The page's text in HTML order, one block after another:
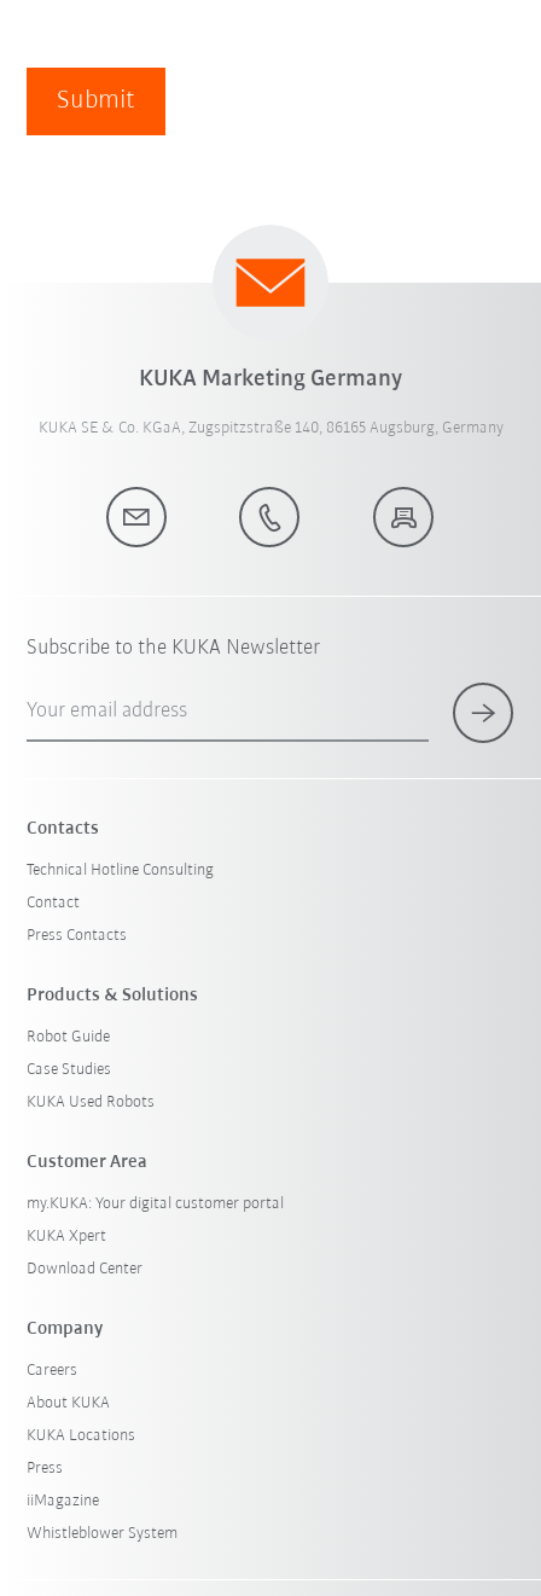
Submit
KUKA Marketing Germany
KUKA SE & Co. KGaA, Zugspitzstraße 140, 86165 Augsburg, Germany
Subscribe to the KUKA Newsletter
Your email address
Contacts
Technical Hotline Consulting
Contact
Press Contacts
Products & Solutions
Robot Guide
Case Studies
KUKA Used Robots
Customer Area
my.KUKA: Your digital customer portal
KUKA Xpert
Download Center
Company
Careers
About KUKA
KUKA Locations
Press
iiMagazine
Whistleblower System